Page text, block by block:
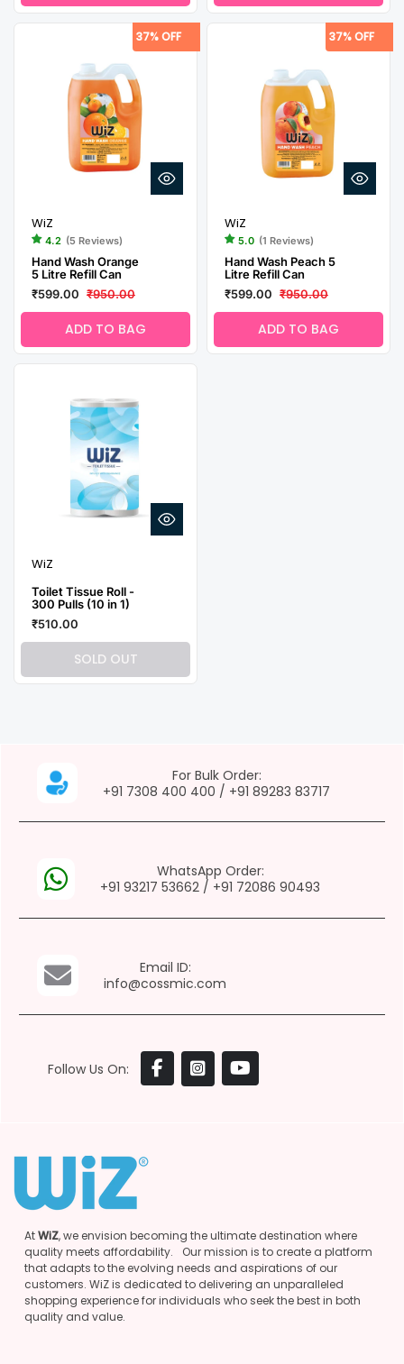
WiZ
4.2 (5 Reviews)
Hand Wash Orange
5 Litre Refill Can
₹599.00 ₹950.00
37% OFF
ADD TO BAG
WiZ
5.0 (1 Reviews)
Hand Wash Peach 5
Litre Refill Can
₹599.00 ₹950.00
37% OFF
ADD TO BAG
WiZ
Toilet Tissue Roll -
300 Pulls (10 in 1)
₹510.00
SOLD OUT
For Bulk Order:
+91 7308 400 400 / +91 89283 83717
WhatsApp Order:
+91 93217 53662 / +91 72086 90493
Email ID:
info@cossmic.com
Follow Us On:
AtWiZ, we envision becoming the ultimate destination where
quality meets affordability. Our mission is to create a platform
that adapts to the evolving needs and aspirations of our
customers. WiZ is dedicated to delivering an unparalleled
shopping experience for individuals who seek the best in both
quality and value.